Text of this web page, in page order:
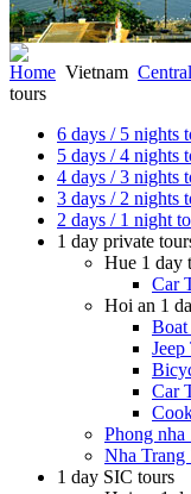
Home Vietnam
tours
6 days / 5 nights
5 days / 4 nights
4 days / 3 nights
3 days / 2 nights
2 days / 1 night
1 day private
Hue 1 day
Car
Hoi an 1
Boat
Jeep
Car
Phong nha
Nha Trang
1 day SIC tours